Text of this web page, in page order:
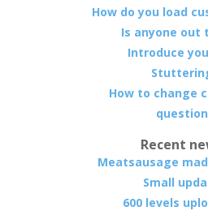
How do you load
Is anyone out
Introduce
How to change
question
Recent
Meatsausage
Small
600 levels